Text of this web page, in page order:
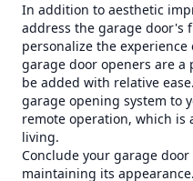
In addition to aesthetic
address the garage door's
personalize the
garage door openers are
be added with relative
garage opening system to
remote operation, which is
living.
Conclude your garage
maintaining its